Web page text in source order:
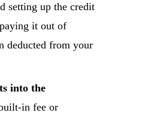
setting up the credit
it out of
deducted from your
into the
in fee or